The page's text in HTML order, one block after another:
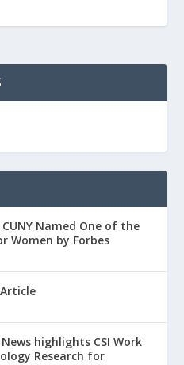
CUNY Named One of the
Women by Forbes
highlights CSI Work
Research for